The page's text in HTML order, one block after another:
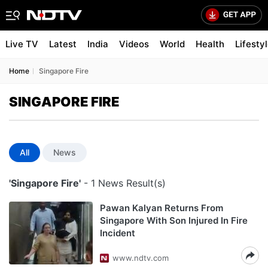
Live TV Latest India Videos World Health
Home Singapore Fire
SINGAPORE FIRE
All News
'Singapore Fire' - 1 News Result(s)
Pawan Kalyan Returns From
Singapore With Son Injured In Fire
Incident
www.ndtv.com